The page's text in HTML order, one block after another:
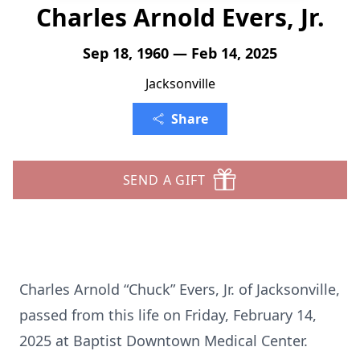
Charles Arnold Evers, Jr.
Sep 18, 1960 — Feb 14, 2025
Jacksonville
Share
SEND A GIFT
Charles Arnold “Chuck” Evers, Jr. of Jacksonville,
passed from this life on Friday, February 14,
2025 at Baptist Downtown Medical Center.